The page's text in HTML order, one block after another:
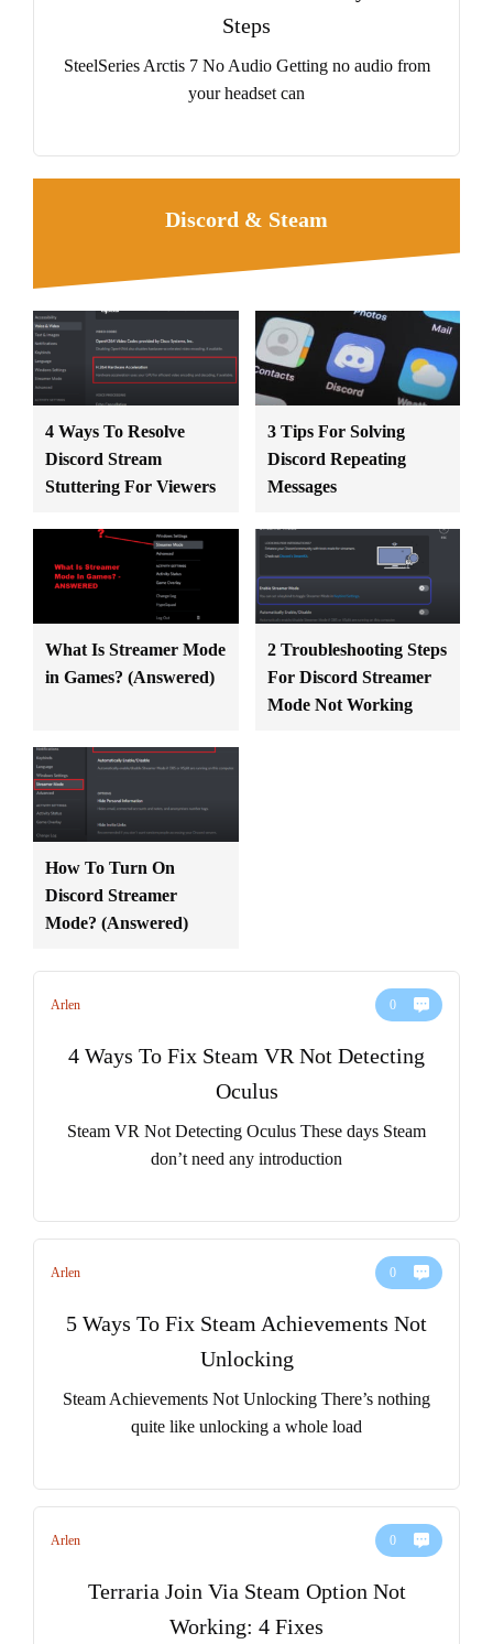
Steps
SteelSeries Arctis 7 No Audio Getting no audio from
your headset can
Discord & Steam
4 Ways To Resolve
Discord Stream
Stuttering For Viewers
3 Tips For Solving
Discord Repeating
Messages
What Is Streamer Mode
in Games? (Answered)
2 Troubleshooting Steps
For Discord Streamer
Mode Not Working
How To Turn On
Discord Streamer
Mode? (Answered)
Arlen 0
4 Ways To Fix Steam VR Not Detecting
Oculus
Steam VR Not Detecting Oculus These days Steam
don’t need any introduction
Arlen 0
5 Ways To Fix Steam Achievements Not
Unlocking
Steam Achievements Not Unlocking There’s nothing
quite like unlocking a whole load
Arlen 0
Terraria Join Via Steam Option Not
Working: 4 Fixes